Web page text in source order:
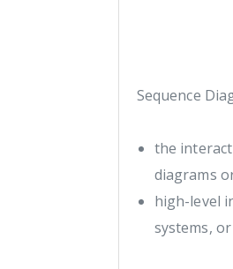
Sequence
the
diagrams
high-level
systems,